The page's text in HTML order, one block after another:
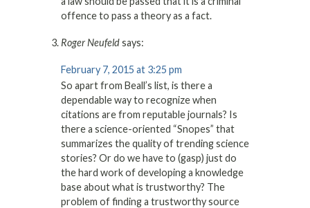
offence to pass a theory as a fact.
Roger Neufeldsays:
February 7, 2015 at 3:25 pm
So apart from Beall’s list, is there a
dependable way to recognize when
citations are from reputable journals? Is
there a science-oriented “Snopes” that
summarizes the quality of trending science
stories? Or do we have to (gasp) just do
the hard work of developing a knowledge
base about what is trustworthy? The
problem of finding a trustworthy source